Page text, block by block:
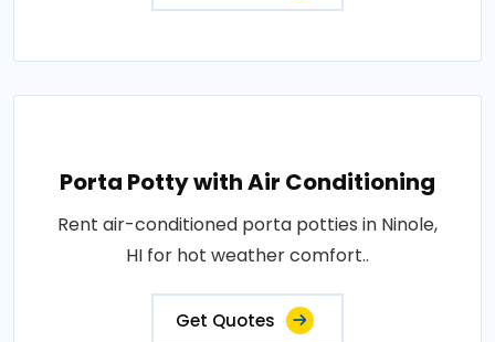
Porta Potty with Air Conditioning
Rent air-conditioned porta potties in Ninole,
HI for hot weather comfort..
Get Quotes